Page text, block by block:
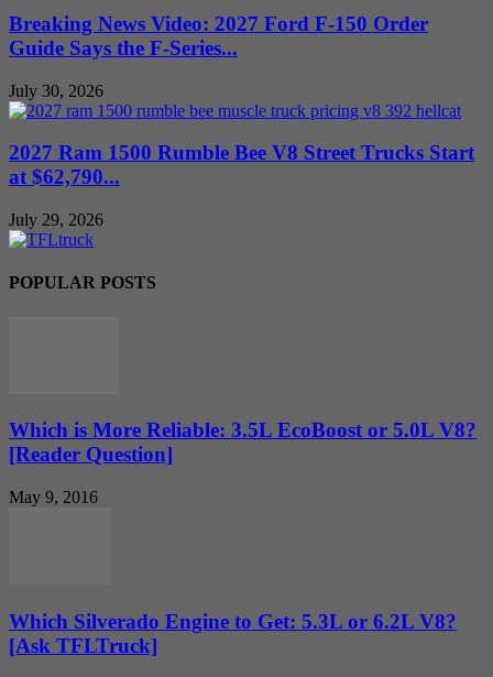
Breaking News Video: 2027 Ford F-150 Order
Guide Says the F-Series...
July 30, 2026
2027 Ram 1500 Rumble Bee V8 Street Trucks Start
at $62,790...
July 29, 2026
POPULAR POSTS
Which is More Reliable: 3.5L EcoBoost or 5.0L V8?
[Reader Question]
May 9, 2016
Which Silverado Engine to Get: 5.3L or 6.2L V8?
[Ask TFLTruck]